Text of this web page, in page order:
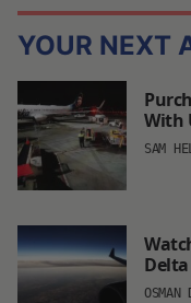
YOUR NEXT
With
SAM
OSMAN